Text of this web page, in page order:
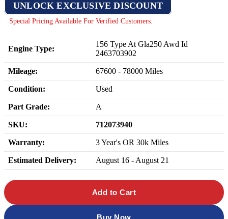
UNLOCK EXCLUSIVE DISCOUNT
Special Pricing Available For Verified Customers.
Engine Type:
156 Type At Gla250 Awd Id
2463703902
Mileage: 67600 - 78000 Miles
Condition: Used
Part Grade: A
SKU: 712073940
Warranty: 3 Year's OR 30k Miles
Estimated Delivery: August 16 - August 21
Add to Cart